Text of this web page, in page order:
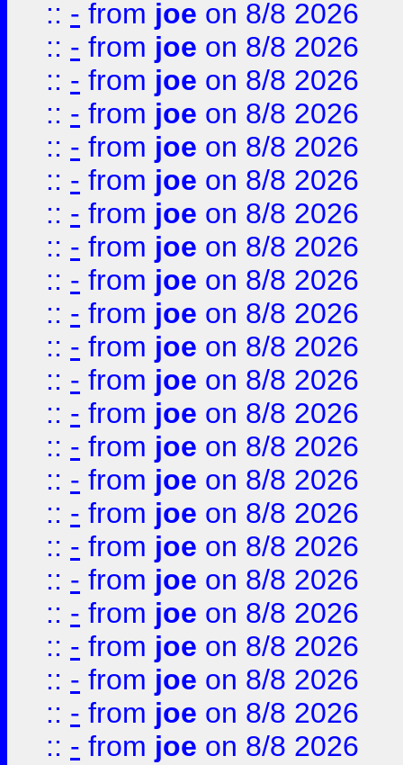
:: - from joe on 8/8 2026
:: - from joe on 8/8 2026
:: - from joe on 8/8 2026
:: - from joe on 8/8 2026
:: - from joe on 8/8 2026
:: - from joe on 8/8 2026
:: - from joe on 8/8 2026
:: - from joe on 8/8 2026
:: - from joe on 8/8 2026
:: - from joe on 8/8 2026
:: - from joe on 8/8 2026
:: - from joe on 8/8 2026
:: - from joe on 8/8 2026
:: - from joe on 8/8 2026
:: - from joe on 8/8 2026
:: - from joe on 8/8 2026
:: - from joe on 8/8 2026
:: - from joe on 8/8 2026
:: - from joe on 8/8 2026
:: - from joe on 8/8 2026
:: - from joe on 8/8 2026
:: - from joe on 8/8 2026
:: - from joe on 8/8 2026